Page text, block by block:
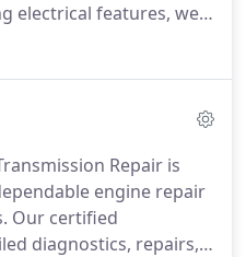
electrical features, we
uses advanced
the same day.
Repair is
engine repair
Our certified
diagnostics, repairs,